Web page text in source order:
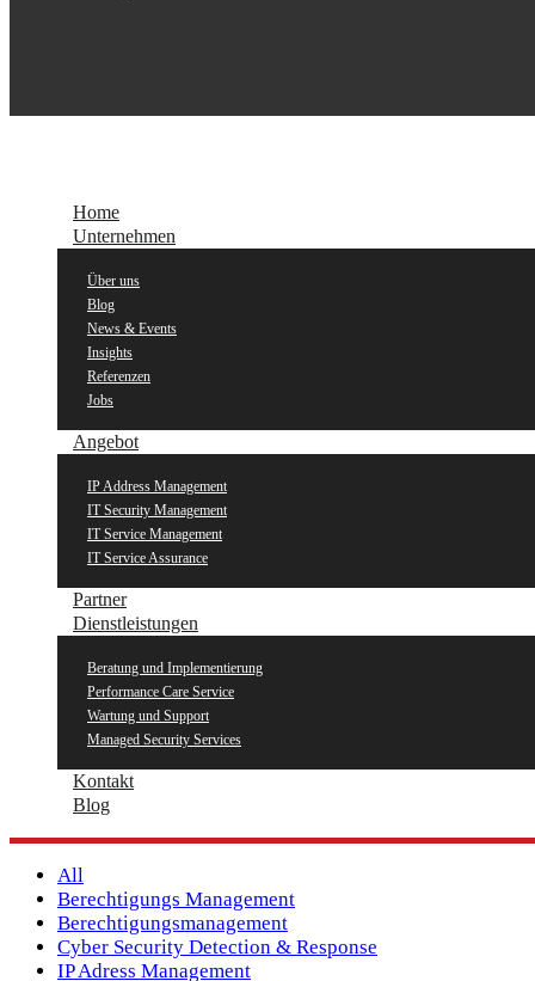
Home
Unternehmen
Über uns
Blog
News & Events
Insights
Referenzen
Jobs
Angebot
IP Address Management
IT Security Management
IT Service Management
IT Service Assurance
Partner
Dienstleistungen
Beratung und Implementierung
Performance Care Service
Wartung und Support
Managed Security Services
Kontakt
Blog
All
Berechtigungs Management
Berechtigungsmanagement
Cyber Security Detection & Response
IP Adress Management